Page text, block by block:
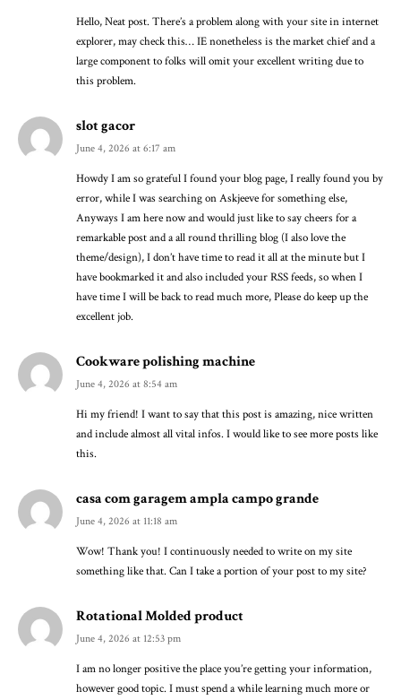
Hello, Neat post. There’s a problem along with your site in internet
explorer, may check this… IE nonetheless is the market chief and a
large component to folks will omit your excellent writing due to
this problem.
slot gacor
June 4, 2026 at 6:17 am
Howdy I am so grateful I found your blog page, I really found you by
error, while I was searching on Askjeeve for something else,
Anyways I am here now and would just like to say cheers for a
remarkable post and a all round thrilling blog (I also love the
theme/design), I don’t have time to read it all at the minute but I
have bookmarked it and also included your RSS feeds, so when I
have time I will be back to read much more, Please do keep up the
excellent job.
Cookware polishing machine
June 4, 2026 at 8:54 am
Hi my friend! I want to say that this post is amazing, nice written
and include almost all vital infos. I would like to see more posts like
this.
casa com garagem ampla campo grande
June 4, 2026 at 11:18 am
Wow! Thank you! I continuously needed to write on my site
something like that. Can I take a portion of your post to my site?
Rotational Molded product
June 4, 2026 at 12:53 pm
I am no longer positive the place you’re getting your information,
however good topic. I must spend a while learning much more or